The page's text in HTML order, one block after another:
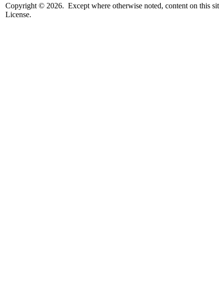
Copyright © 2026. Except where otherwise noted, content on this
License.